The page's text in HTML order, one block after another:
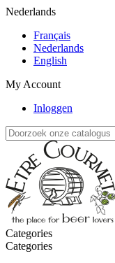
Nederlands
Français
Nederlands
English
My Account
Inloggen
Categories
Categories